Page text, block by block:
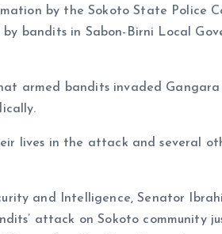
by the Sokoto State Police
bandits in Sabon-Birni Local
armed bandits invaded
lives in the attack and several
and Intelligence, Senator
attack on Sokoto community